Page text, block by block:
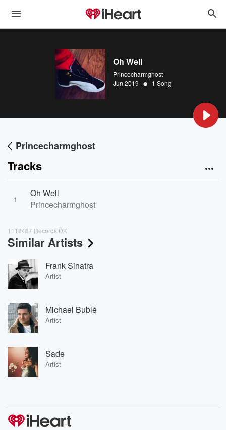
Oh Well
Princecharmghost
Jun 2019 • 1 Song
Princecharmghost
Tracks
1
Oh Well
Princecharmghost
1118487 Records DK
Similar Artists
Frank Sinatra
Artist
Michael Bublé
Artist
Sade
Artist